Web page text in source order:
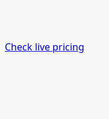
Check live pricing